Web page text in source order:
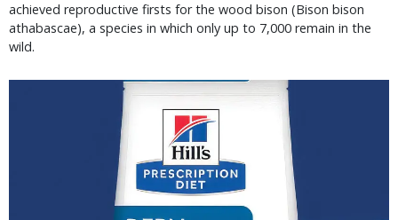
achieved reproductive firsts for the wood bison (Bison bison
athabascae), a species in which only up to 7,000 remain in the
wild.